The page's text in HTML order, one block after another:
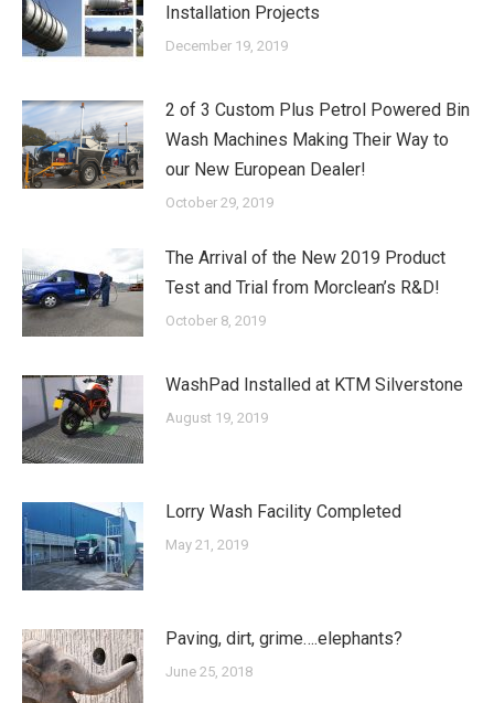
Installation Projects
December 19, 2019
2 of 3 Custom Plus Petrol Powered Bin
Wash Machines Making Their Way to
our New European Dealer!
October 29, 2019
The Arrival of the New 2019 Product
Test and Trial from Morclean’s R&D!
October 8, 2019
WashPad Installed at KTM Silverstone
August 19, 2019
Lorry Wash Facility Completed
May 21, 2019
Paving, dirt, grime….elephants?
June 25, 2018